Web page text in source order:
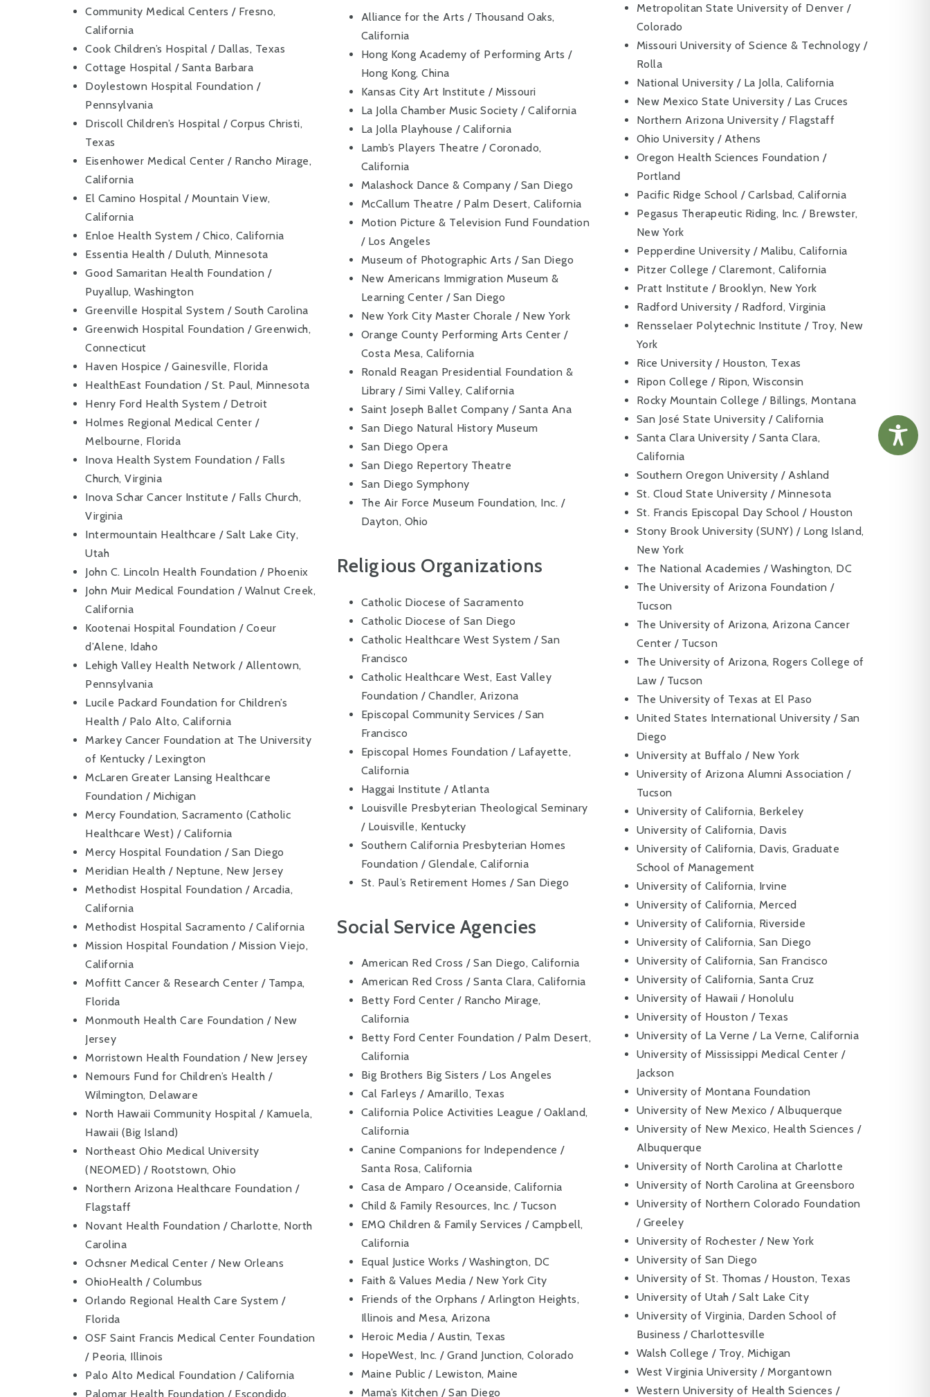
Community Medical Centers / Fresno,
California
Cook Children’s Hospital / Dallas, Texas
Cottage Hospital / Santa Barbara
Doylestown Hospital Foundation /
Pennsylvania
Driscoll Children’s Hospital / Corpus Christi,
Texas
Eisenhower Medical Center / Rancho Mirage,
California
El Camino Hospital / Mountain View,
California
Enloe Health System / Chico, California
Essentia Health / Duluth, Minnesota
Good Samaritan Health Foundation /
Puyallup, Washington
Greenville Hospital System / South Carolina
Greenwich Hospital Foundation / Greenwich,
Connecticut
Haven Hospice / Gainesville, Florida
HealthEast Foundation / St. Paul, Minnesota
Henry Ford Health System / Detroit
Holmes Regional Medical Center /
Melbourne, Florida
Inova Health System Foundation / Falls
Church, Virginia
Inova Schar Cancer Institute / Falls Church,
Virginia
Intermountain Healthcare / Salt Lake City,
Utah
John C. Lincoln Health Foundation / Phoenix
John Muir Medical Foundation / Walnut Creek,
California
Kootenai Hospital Foundation / Coeur
d’Alene, Idaho
Lehigh Valley Health Network / Allentown,
Pennsylvania
Lucile Packard Foundation for Children’s
Health / Palo Alto, California
Markey Cancer Foundation at The University
of Kentucky / Lexington
McLaren Greater Lansing Healthcare
Foundation / Michigan
Mercy Foundation, Sacramento (Catholic
Healthcare West) / California
Mercy Hospital Foundation / San Diego
Meridian Health / Neptune, New Jersey
Methodist Hospital Foundation / Arcadia,
California
Methodist Hospital Sacramento / California
Mission Hospital Foundation / Mission Viejo,
California
Moffitt Cancer & Research Center / Tampa,
Florida
Monmouth Health Care Foundation / New
Jersey
Morristown Health Foundation / New Jersey
Nemours Fund for Children’s Health /
Wilmington, Delaware
North Hawaii Community Hospital / Kamuela,
Hawaii (Big Island)
Northeast Ohio Medical University
(NEOMED) / Rootstown, Ohio
Northern Arizona Healthcare Foundation /
Flagstaff
Novant Health Foundation / Charlotte, North
Carolina
Ochsner Medical Center / New Orleans
OhioHealth / Columbus
Orlando Regional Health Care System /
Florida
OSF Saint Francis Medical Center Foundation
/ Peoria, Illinois
Palo Alto Medical Foundation / California
Palomar Health Foundation / Escondido,
Alliance for the Arts / Thousand Oaks,
California
Hong Kong Academy of Performing Arts /
Hong Kong, China
Kansas City Art Institute / Missouri
La Jolla Chamber Music Society / California
La Jolla Playhouse / California
Lamb’s Players Theatre / Coronado,
California
Malashock Dance & Company / San Diego
McCallum Theatre / Palm Desert, California
Motion Picture & Television Fund Foundation
/ Los Angeles
Museum of Photographic Arts / San Diego
New Americans Immigration Museum &
Learning Center / San Diego
New York City Master Chorale / New York
Orange County Performing Arts Center /
Costa Mesa, California
Ronald Reagan Presidential Foundation &
Library / Simi Valley, California
Saint Joseph Ballet Company / Santa Ana
San Diego Natural History Museum
San Diego Opera
San Diego Repertory Theatre
San Diego Symphony
The Air Force Museum Foundation, Inc. /
Dayton, Ohio
Religious Organizations
Catholic Diocese of Sacramento
Catholic Diocese of San Diego
Catholic Healthcare West System / San
Francisco
Catholic Healthcare West, East Valley
Foundation / Chandler, Arizona
Episcopal Community Services / San
Francisco
Episcopal Homes Foundation / Lafayette,
California
Haggai Institute / Atlanta
Louisville Presbyterian Theological Seminary
/ Louisville, Kentucky
Southern California Presbyterian Homes
Foundation / Glendale, California
St. Paul’s Retirement Homes / San Diego
Social Service Agencies
American Red Cross / San Diego, California
American Red Cross / Santa Clara, California
Betty Ford Center / Rancho Mirage,
California
Betty Ford Center Foundation / Palm Desert,
California
Big Brothers Big Sisters / Los Angeles
Cal Farleys / Amarillo, Texas
California Police Activities League / Oakland,
California
Canine Companions for Independence /
Santa Rosa, California
Casa de Amparo / Oceanside, California
Child & Family Resources, Inc. / Tucson
EMQ Children & Family Services / Campbell,
California
Equal Justice Works / Washington, DC
Faith & Values Media / New York City
Friends of the Orphans / Arlington Heights,
Illinois and Mesa, Arizona
Heroic Media / Austin, Texas
HopeWest, Inc. / Grand Junction, Colorado
Maine Public / Lewiston, Maine
Mama’s Kitchen / San Diego
Metropolitan State University of Denver /
Colorado
Missouri University of Science & Technology /
Rolla
National University / La Jolla, California
New Mexico State University / Las Cruces
Northern Arizona University / Flagstaff
Ohio University / Athens
Oregon Health Sciences Foundation /
Portland
Pacific Ridge School / Carlsbad, California
Pegasus Therapeutic Riding, Inc. / Brewster,
New York
Pepperdine University / Malibu, California
Pitzer College / Claremont, California
Pratt Institute / Brooklyn, New York
Radford University / Radford, Virginia
Rensselaer Polytechnic Institute / Troy, New
York
Rice University / Houston, Texas
Ripon College / Ripon, Wisconsin
Rocky Mountain College / Billings, Montana
San José State University / California
Santa Clara University / Santa Clara,
California
Southern Oregon University / Ashland
St. Cloud State University / Minnesota
St. Francis Episcopal Day School / Houston
Stony Brook University (SUNY) / Long Island,
New York
The National Academies / Washington, DC
The University of Arizona Foundation /
Tucson
The University of Arizona, Arizona Cancer
Center / Tucson
The University of Arizona, Rogers College of
Law / Tucson
The University of Texas at El Paso
United States International University / San
Diego
University at Buffalo / New York
University of Arizona Alumni Association /
Tucson
University of California, Berkeley
University of California, Davis
University of California, Davis, Graduate
School of Management
University of California, Irvine
University of California, Merced
University of California, Riverside
University of California, San Diego
University of California, San Francisco
University of California, Santa Cruz
University of Hawaii / Honolulu
University of Houston / Texas
University of La Verne / La Verne, California
University of Mississippi Medical Center /
Jackson
University of Montana Foundation
University of New Mexico / Albuquerque
University of New Mexico, Health Sciences /
Albuquerque
University of North Carolina at Charlotte
University of North Carolina at Greensboro
University of Northern Colorado Foundation
/ Greeley
University of Rochester / New York
University of San Diego
University of St. Thomas / Houston, Texas
University of Utah / Salt Lake City
University of Virginia, Darden School of
Business / Charlottesville
Walsh College / Troy, Michigan
West Virginia University / Morgantown
Western University of Health Sciences /